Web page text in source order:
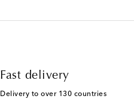
Fast delivery
Delivery to over 130 countries